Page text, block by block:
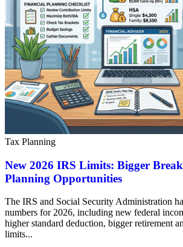
Tax Planning
New 2026 IRS Limits: Bigger
Planning Opportunities
The IRS and Social Security Administration
numbers for 2026, including new federal
higher standard deduction, bigger retirement
limits...